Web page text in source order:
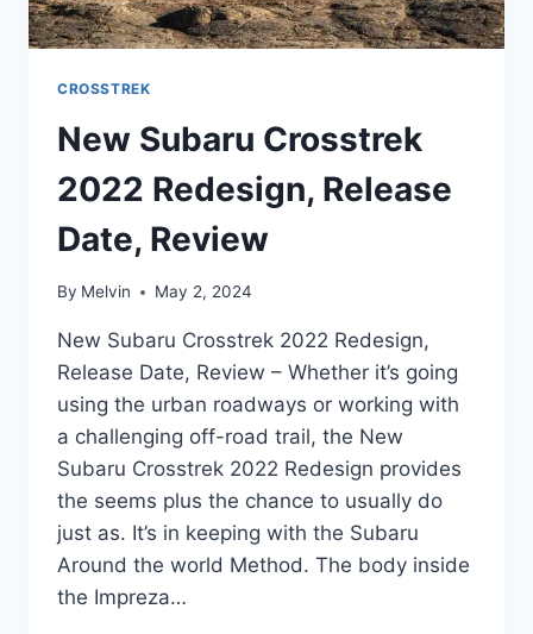
CROSSTREK
New Subaru Crosstrek
2022 Redesign, Release
Date, Review
By Melvin May 2, 2024
New Subaru Crosstrek 2022 Redesign,
Release Date, Review – Whether it’s going
using the urban roadways or working with
a challenging off-road trail, the New
Subaru Crosstrek 2022 Redesign provides
the seems plus the chance to usually do
just as. It’s in keeping with the Subaru
Around the world Method. The body inside
the Impreza…